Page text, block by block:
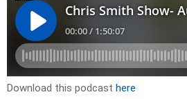
Download this podcast here